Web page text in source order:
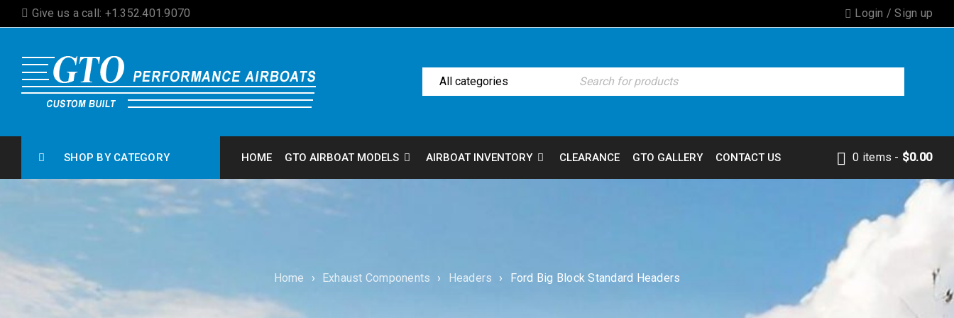
Give us a call: +1.352.401.9070 Login /Sign up
SHOP BY CATEGORY HOME GTO AIRBOAT MODELS AIRBOAT INVENTORY CLEARANCE GTO GALLERY CONTACT US 0 items - $0.00
Home › Exhaust Components › Headers › Ford Big Block Standard Headers